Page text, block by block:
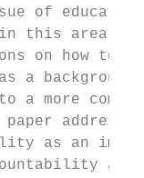
of
in this area
on how to
background
more
as an